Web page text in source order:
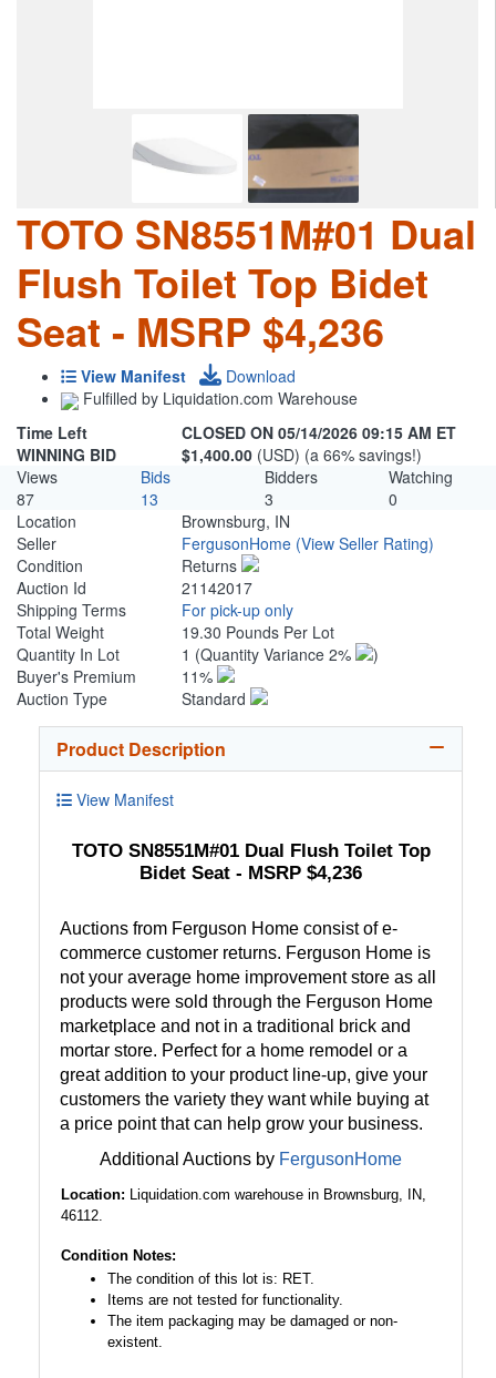
TOTO SN8551M#01 Dual
Flush Toilet Top Bidet
Seat - MSRP $4,236
View Manifest
Download
Fulfilled by Liquidation.com Warehouse
Time Left
CLOSED ON 05/14/2026 09:15 AM ET
WINNING BID
$1,400.00 (USD) (a 66% savings!)
Views
Bids Bidders
Watching
87
13 3
0
Location
Brownsburg, IN
Seller
FergusonHome (View Seller Rating)
Condition
Returns
Auction Id
21142017
Shipping Terms
For pick-up only
Total Weight
19.30 Pounds Per Lot
Quantity In Lot
1 (Quantity Variance 2%
)
Buyer's Premium
11%
Auction Type
Standard
Product Description
View Manifest
TOTO SN8551M#01 Dual Flush Toilet Top
Bidet Seat - MSRP $4,236
Auctions from Ferguson Home consist of e-
commerce customer returns. Ferguson Home is
not your average home improvement store as all
products were sold through the Ferguson Home
marketplace and not in a traditional brick and
mortar store. Perfect for a home remodel or a
great addition to your product line-up, give your
customers the variety they want while buying at
a price point that can help grow your business.
Additional Auctions by FergusonHome
Location: Liquidation.com warehouse in Brownsburg, IN,
46112.
Condition Notes:
The condition of this lot is: RET.
Items are not tested for functionality.
The item packaging may be damaged or non-
existent.